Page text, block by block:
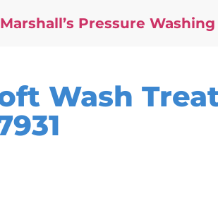
Marshall’s Pressure Washing
Wash